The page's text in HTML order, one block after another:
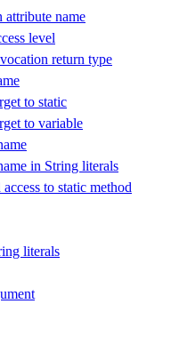
attribute name
level
return type
to static
to variable
in String literals
to static method
literals